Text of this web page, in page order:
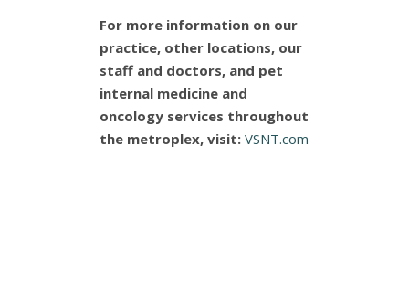
For more information on our
practice, other locations, our
staff and doctors, and pet
internal medicine and
oncology services throughout
the metroplex, visit: VSNT.com